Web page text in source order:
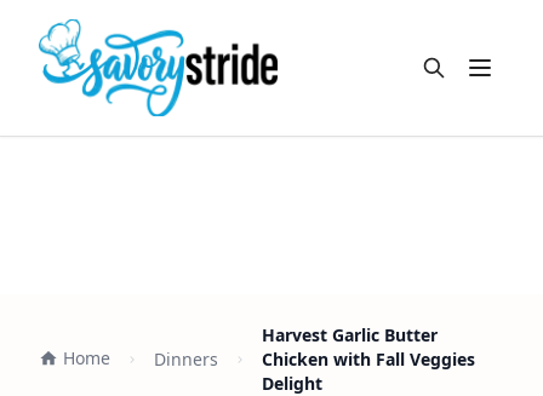
Open
Home Dinners
Harvest Garlic Butter
Chicken with Fall Veggies
Delight